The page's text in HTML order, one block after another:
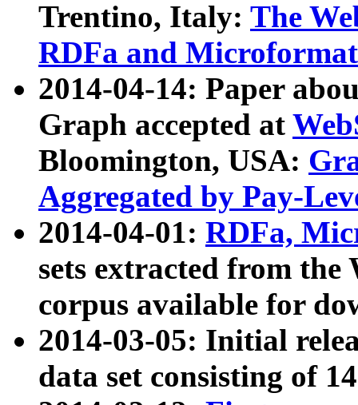
Trentino, Italy: The
RDFa and Microformat
2014-04-14: Paper
Graph accepted at
Bloomington, USA:
Aggregated by Pay-
2014-04-01: RDFa,
sets extracted from
corpus available for
2014-03-05: Initial
data set consisting of